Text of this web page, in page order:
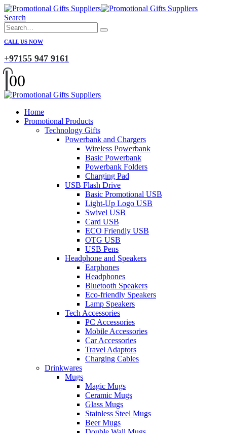
Search
CALL US NOW
+97155 947 9161
00
Home
Promotional Products
Technology Gifts
Powerbank and Chargers
Wireless Powerbank
Basic Powerbank
Powerbank Folders
Charging Pad
USB Flash Drive
Basic Promotional USB
Light-Up Logo USB
Swivel USB
Card USB
ECO Friendly USB
OTG USB
USB Pens
Headphone and Speakers
Earphones
Headphones
Bluetooth Speakers
Eco-friendly Speakers
Lamp Speakers
Tech Accessories
PC Accessories
Mobile Accessories
Car Accessories
Travel Adaptors
Charging Cables
Drinkwares
Mugs
Magic Mugs
Ceramic Mugs
Glass Mugs
Stainless Steel Mugs
Beer Mugs